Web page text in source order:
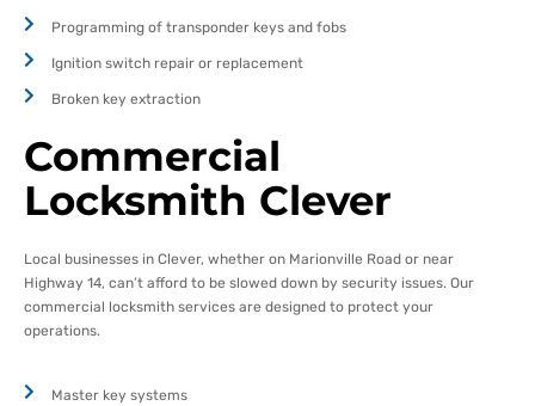
Programming of transponder keys and fobs
Ignition switch repair or replacement
Broken key extraction
Commercial
Locksmith Clever
Local businesses in Clever, whether on Marionville Road or near
Highway 14, can’t afford to be slowed down by security issues. Our
commercial locksmith services are designed to protect your
operations.
Master key systems